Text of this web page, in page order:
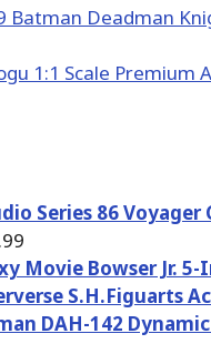
Series 86
Movie Bowser Jr.
S.H.Figuarts
DAH-142